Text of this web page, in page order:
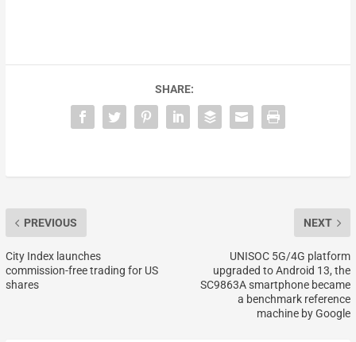
SHARE:
PREVIOUS
City Index launches
commission-free trading for US
shares
NEXT
UNISOC 5G/4G platform
upgraded to Android 13, the
SC9863A smartphone became
a benchmark reference
machine by Google